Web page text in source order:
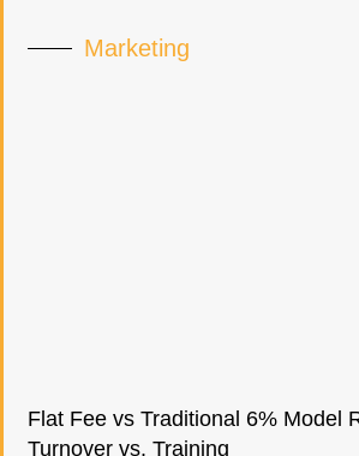
Marketing
Flat Fee vs Traditional 6% Model
Turnover vs. Training